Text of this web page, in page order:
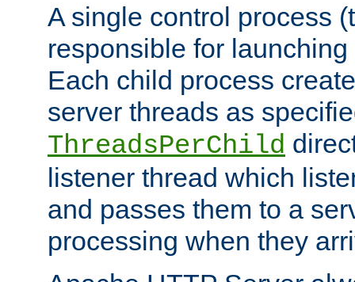
A single control process
responsible for
Each child process
server threads as
ThreadsPerChild
listener thread which
and passes them to a
processing when they